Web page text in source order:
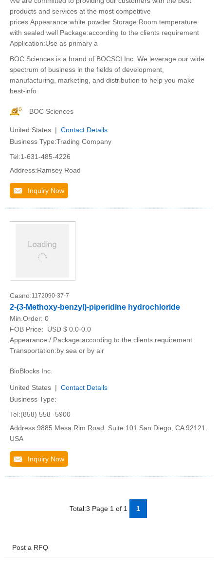
products and services at the most competitive
prices.Appearance:white powder Storage:Room temperature
with sealed well Package:according to the clients requirement
Application:Use as primary a
BOC Sciences is a brand of BOCSCI Inc. We leverage our wide
spectrum of business in the fields of development,
manufacturing, marketing, and distribution to help you make
best-info
BOC Sciences
United States | Contact Details
Business Type:Trading Company
Tel:1-631-485-4226
Address:Ramsey Road
Inquiry Now
Casno:1172090-37-7
2-(3-Methoxy-benzyl)-piperidine hydrochloride
Min.Order: 0
FOB Price:
USD $ 0.0-0.0
Appearance:/ Package:according to the clients requirement
Transportation:by sea or by air
BioBlocks Inc.
United States | Contact Details
Business Type:
Tel:(858) 558 -5900
Address:9885 Mesa Rim Road. Suite 101 San Diego, CA 92121.
USA
Inquiry Now
Total:3 Page 1 of 1 1
Post a RFQ